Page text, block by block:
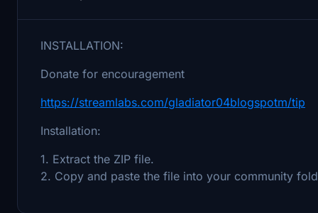
INSTALLATION:
Donate for encouragement
https://streamlabs.com/gladiator04blogspotm/tip
Installation:
1. Extract the ZIP file.
2. Copy and paste the file into your community